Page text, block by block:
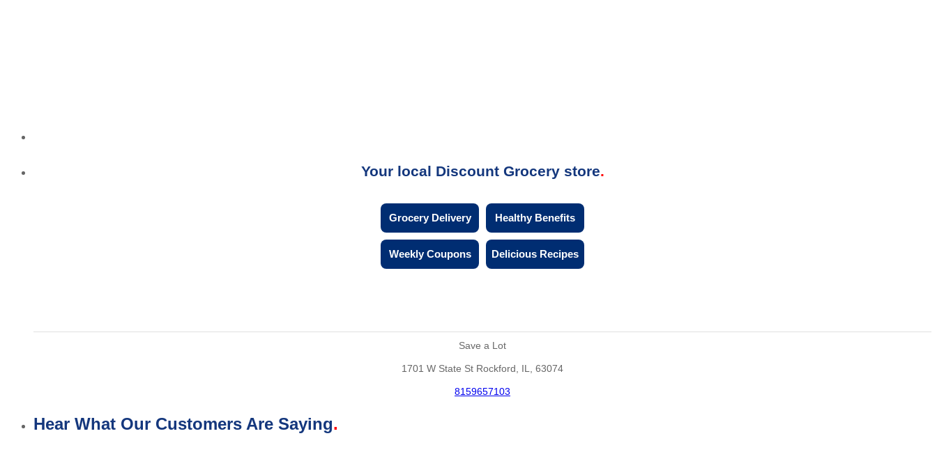
Your local Discount Grocery store
Grocery Delivery Healthy Benefits
Weekly Coupons Delicious Recipes
Save a Lot
1701 W State St Rockford, IL, 63074
8159657103
Hear What Our Customers Are Saying